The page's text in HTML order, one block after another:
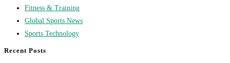
Fitness & Training
Global Sports News
Sports Technology
Recent Posts